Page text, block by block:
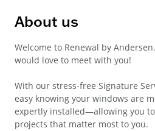
About us
Welcome to Renewal by
would love to meet with you!
With our stress-free Signature
easy knowing your windows are
expertly installed—allowing you
projects that matter most to you.